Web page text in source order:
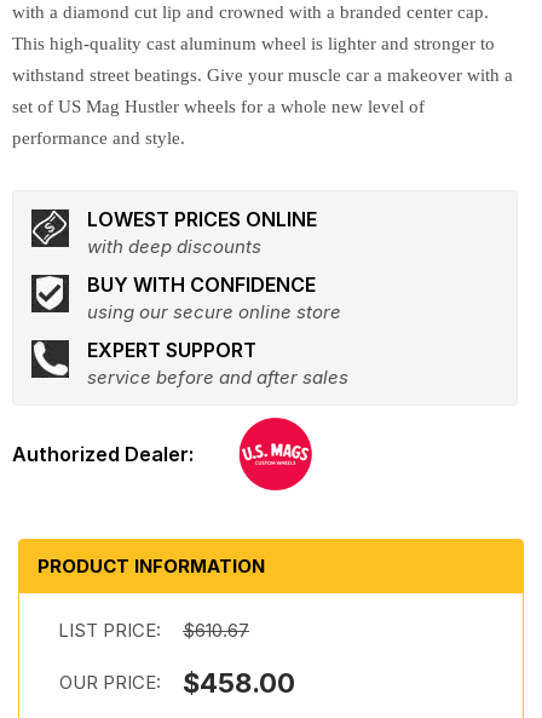
with a diamond cut lip and crowned with a branded center cap.
This high-quality cast aluminum wheel is lighter and stronger to
withstand street beatings. Give your muscle car a makeover with a
set of US Mag Hustler wheels for a whole new level of
performance and style.
LOWEST PRICES ONLINE
with deep discounts
BUY WITH CONFIDENCE
using our secure online store
EXPERT SUPPORT
service before and after sales
PRODUCT INFORMATION
LIST PRICE: $610.67
OUR PRICE: $458.00